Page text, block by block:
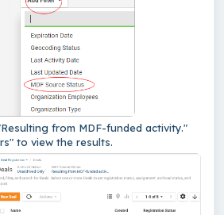
from MDF-funded activity."
to view the results.